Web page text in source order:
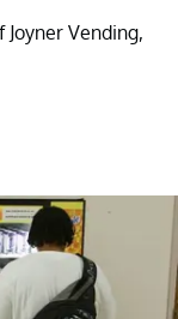
Vending,